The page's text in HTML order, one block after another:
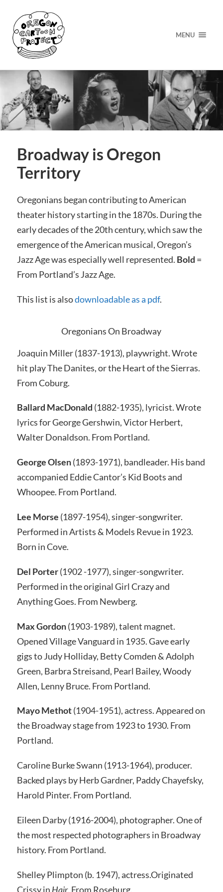
MENU
Broadway is Oregon
Territory
Oregonians began contributing to American
theater history starting in the 1870s. During the
early decades of the 20th century, which saw the
emergence of the American musical, Oregon’s
Jazz Age was especiallywell represented. Bold =
From Portland’s Jazz Age.
This list is alsodownloadable as a pdf.
Oregonians On Broadway
Joaquin Miller (1837-1913), playwright.Wrote
hit playThe Danites, or the Heart of the Sierras.
From Coburg.
Ballard MacDonald (1882-1935), lyricist.Wrote
lyrics for George Gershwin, Victor Herbert,
Walter Donaldson. From Portland.
George Olsen(1893-1971), bandleader. His band
accompanied Eddie Cantor’s Kid Bootsand
Whoopee. From Portland.
Lee Morse (1897-1954), singer-songwriter.
Performed inArtists & Models Revuein 1923.
Born in Cove.
Del Porter(1902 -1977), singer-songwriter.
Performed in the original Girl Crazyand
Anything Goes. From Newberg.
Max Gordon(1903-1989), talent magnet.
Opened Village Vanguard in 1935. Gave early
gigs to Judy Holliday, Betty Comden &Adolph
Green, Barbra Streisand, Pearl Bailey, Woody
Allen, Lenny Bruce. From Portland.
Mayo Methot(1904-1951), actress.Appeared on
the Broadway stage from 1923 to 1930. From
Portland.
Caroline Burke Swann (1913-1964), producer.
Backed plays by Herb Gardner, Paddy Chayefsky,
Harold Pinter. From Portland.
Eileen Darby (1916-2004), photographer.One of
the most respected photographers in Broadway
history. From Portland.
Shelley Plimpton (b. 1947), actress.Originated
Crissy in Hair. From Roseburg.